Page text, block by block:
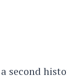
second